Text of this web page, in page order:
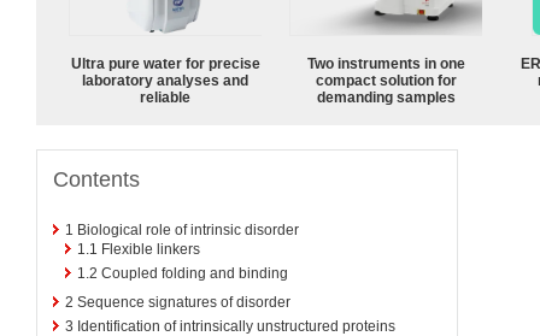
Ultra pure water for precise
laboratory analyses and
reliable
Two instruments in one
compact solution for
demanding samples
Contents
1 Biological role of intrinsic disorder
1.1 Flexible linkers
1.2 Coupled folding and binding
2 Sequence signatures of disorder
3 Identification of intrinsically unstructured proteins